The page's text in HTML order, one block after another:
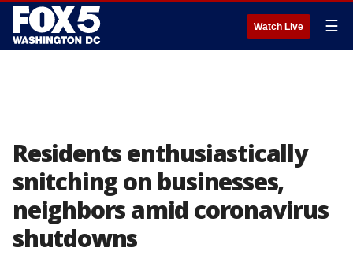
Watch Live ☰
Residents enthusiastically
snitching on businesses,
neighbors amid coronavirus
shutdowns